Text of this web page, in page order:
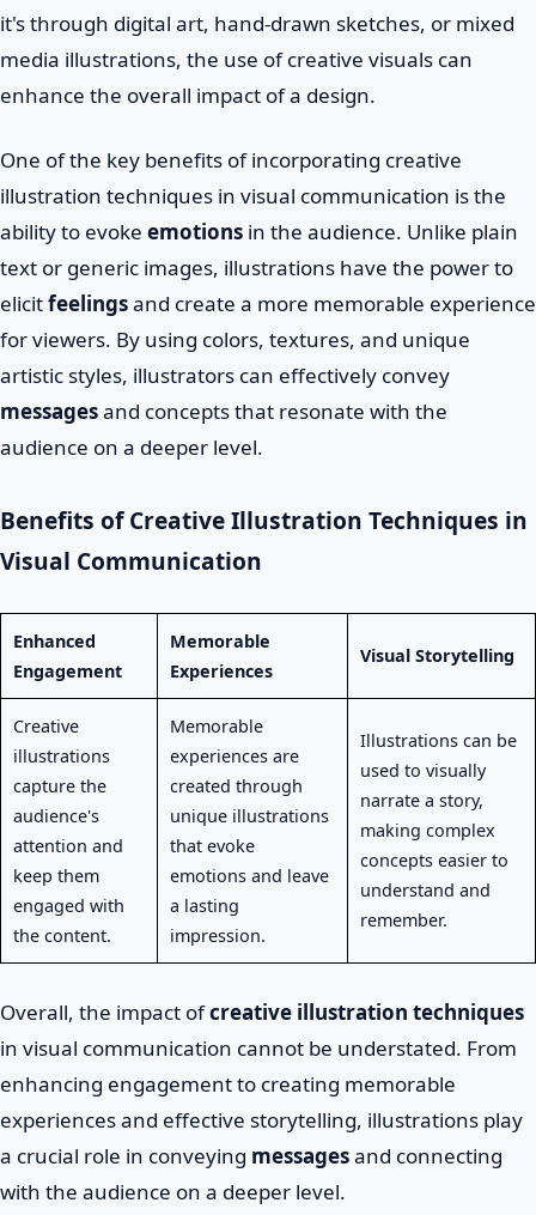
it's through digital art, hand-drawn sketches, or mixed
media illustrations, the use of creative visuals can
enhance the overall impact of a design.
One of the key benefits of incorporating creative
illustration techniques in visual communication is the
ability to evoke emotions in the audience. Unlike plain
text or generic images, illustrations have the power to
elicitfeelingsand create a more memorable experience
for viewers. By using colors, textures, and unique
artistic styles, illustrators can effectively convey
messagesand concepts that resonate with the
audience on a deeper level.
Benefits of Creative Illustration Techniques in
Visual Communication
Enhanced
Engagement
Memorable
Experiences
Visual Storytelling
Creative
illustrations
capture the
audience's
attention and
keep them
engaged with
the content.
Memorable
experiences are
created through
unique illustrations
that evoke
emotions and leave
a lasting
impression.
Illustrations can be
used to visually
narrate a story,
making complex
concepts easier to
understand and
remember.
Overall, the impact ofcreative illustration techniques
in visual communication cannot be understated. From
enhancing engagement to creating memorable
experiences and effective storytelling, illustrations play
a crucial role in conveying messagesand connecting
with the audience on a deeper level.